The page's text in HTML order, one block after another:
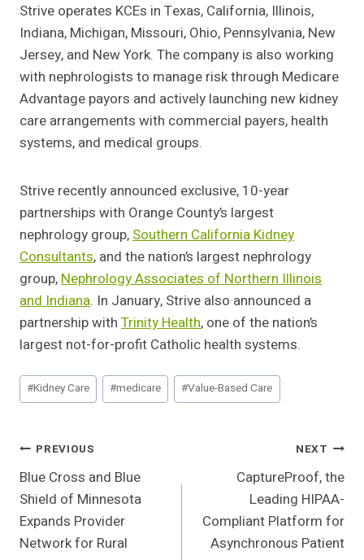
Strive operates KCEs in Texas, California, Illinois,
Indiana, Michigan, Missouri, Ohio, Pennsylvania, New
Jersey, and New York. The company is also working
with nephrologists to manage risk through Medicare
Advantage payors and actively launching new kidney
care arrangements with commercial payers, health
systems, and medical groups.
Strive recently announced exclusive, 10-year
partnerships with Orange County’s largest
nephrology group,Southern California Kidney
Consultants, and the nation’s largest nephrology
group,Nephrology Associates of Northern Illinois
and Indiana. In January, Strive also announced a
partnership with Trinity Health, one of the nation’s
largest not-for-profit Catholic health systems.
Post
Tags:
#Kidney Care #medicare #Value-Based Care
Post
Navigation
PREVIOUS
Blue Cross and Blue
Shield of Minnesota
Expands Provider
Network for Rural
NEXT
CaptureProof, the
Leading HIPAA-
Compliant Platform for
Asynchronous Patient